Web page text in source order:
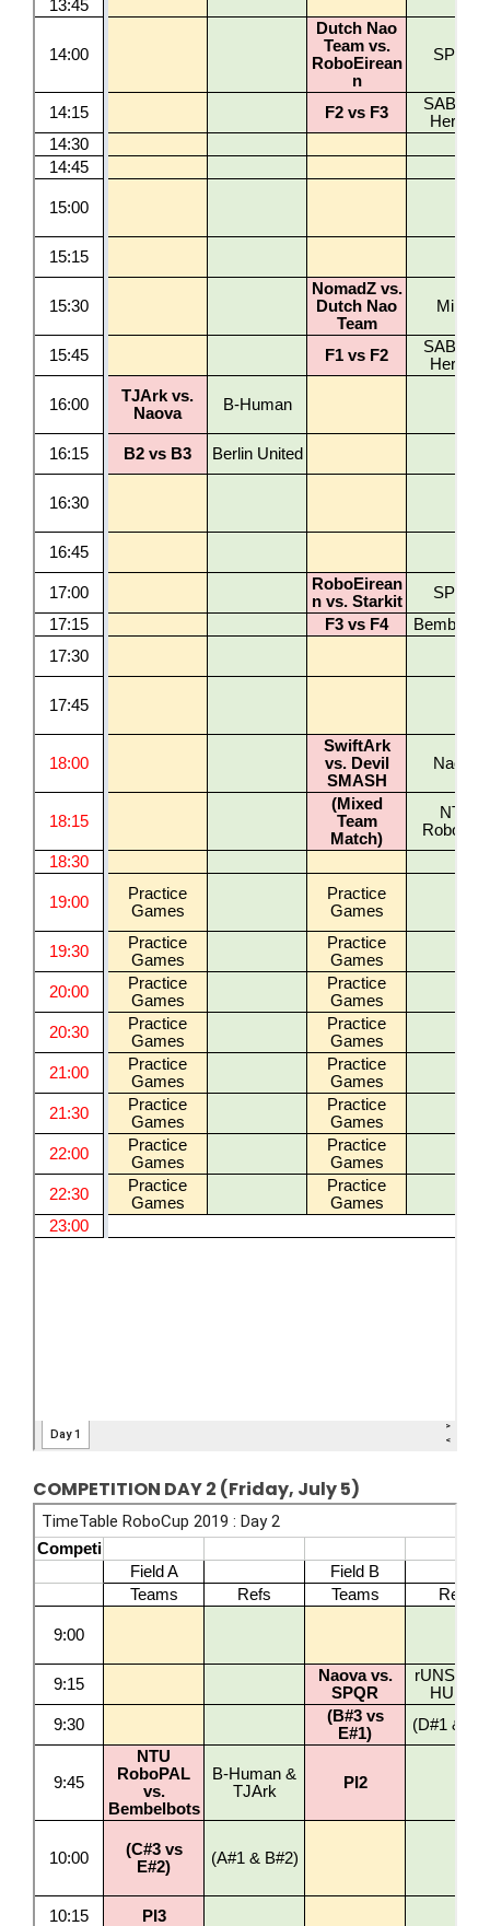
COMPETITION DAY 2 (Friday, July 5)